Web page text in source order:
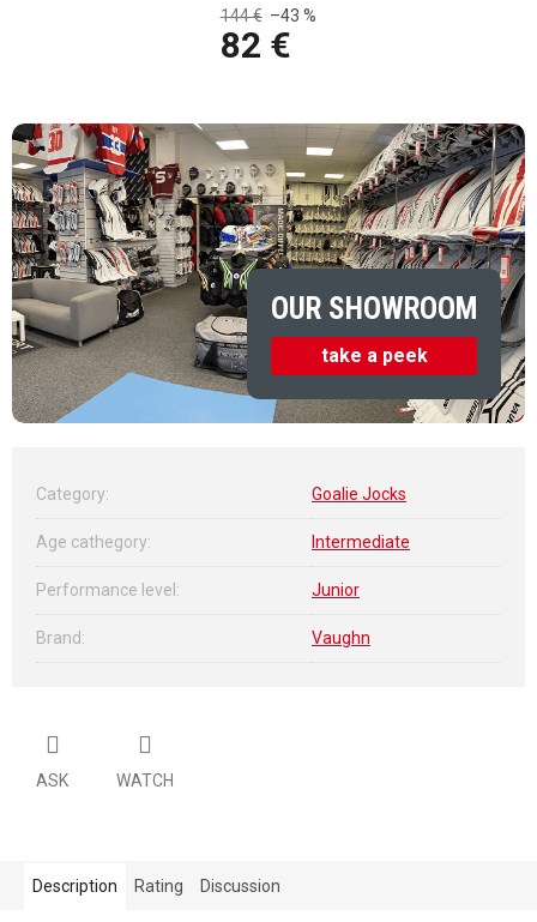
144 € –43 %
82 €
OUR SHOWROOM
take a peek
Category: Goalie Jocks
Age cathegory: Intermediate
Performance level : Junior
Brand: Vaughn
ASK WATCH
Description Rating Discussion